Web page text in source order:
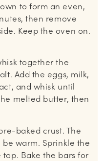
to form an even,
then remove
Keep the oven on.
together the
Add the eggs, milk,
and whisk until
melted butter, then
baked crust. The
warm. Sprinkle the
Bake the bars for